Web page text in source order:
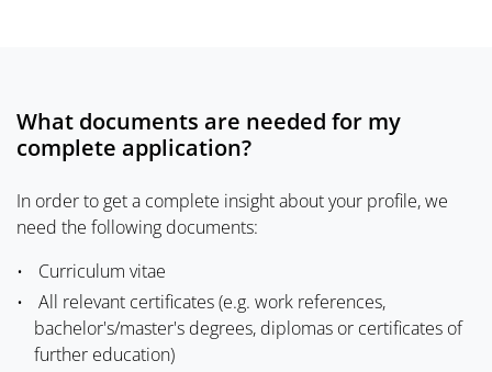
What documents are needed for my
complete application?
In order to get a complete insight about your profile, we
need the following documents:
Curriculum vitae
All relevant certificates (e.g. work references,
bachelor's/master's degrees, diplomas or certificates of
further education)